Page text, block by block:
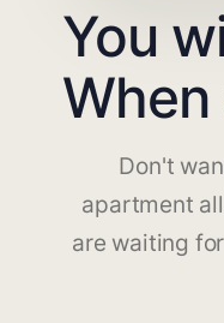
You
When
Don't
apartment
are waiting